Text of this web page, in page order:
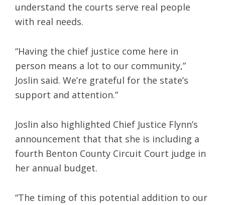
understand the courts serve real people
with real needs.
“Having the chief justice come here in
person means a lot to our community,”
Joslin said. We’re grateful for the state’s
support and attention.”
Joslin also highlighted Chief Justice Flynn’s
announcement that that she is including a
fourth Benton County Circuit Court judge in
her annual budget.
“The timing of this potential addition to our